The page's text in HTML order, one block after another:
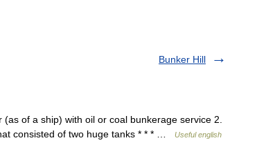
Bunker Hill
of a ship) with oil or coal bunkerage service 2.
consisted of two huge tanks * * * …
Useful english